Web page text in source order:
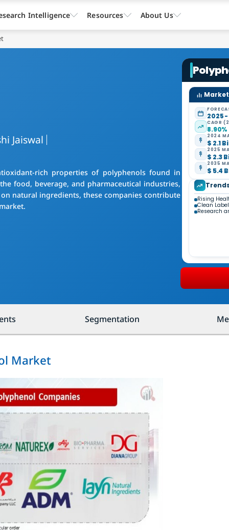
Jaiswal
rich properties of polyphenols found in
food, beverage, and pharmaceutical industries,
natural ingredients, these companies contribute
2025 -
CAGR
8.90%
2024
$ 2.1
2025
$ 2.3
2035
$ 5.4
Rising
Clean
Research
Segmentation
Market
Intelligence Resources About Us